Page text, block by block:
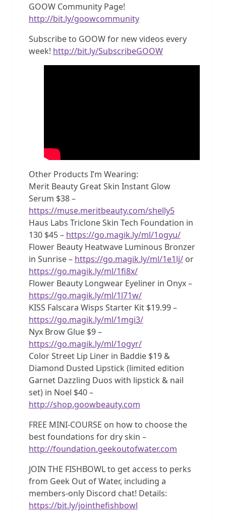
GOOW Community Page!
http://bit.ly/goowcommunity
Subscribe to GOOW for new videos every
week! http://bit.ly/SubscribeGOOW
Other Products I’m Wearing:
Merit Beauty Great Skin Instant Glow
Serum $38 –
https://muse.meritbeauty.com/shelly5
Haus Labs Triclone Skin Tech Foundation in
130 $45 – https://go.magik.ly/ml/1ogyu/
Flower Beauty Heatwave Luminous Bronzer
in Sunrise – https://go.magik.ly/ml/1e1lj/or
https://go.magik.ly/ml/1fi8x/
Flower Beauty Longwear Eyeliner in Onyx –
https://go.magik.ly/ml/1l71w/
KISS Falscara Wisps Starter Kit $19.99 –
https://go.magik.ly/ml/1mgi3/
Nyx Brow Glue $9 –
https://go.magik.ly/ml/1ogyr/
Color Street Lip Liner in Baddie $19 &
Diamond Dusted Lipstick (limited edition
Garnet Dazzling Duos with lipstick & nail
set) in Noel $40 –
http://shop.goowbeauty.com
FREE MINI-COURSE on how to choose the
best foundations for dry skin –
http://foundation.geekoutofwater.com
JOIN THE FISHBOWL to get access to perks
from Geek Out of Water, including a
members-only Discord chat! Details:
https://bit.ly/jointhefishbowl